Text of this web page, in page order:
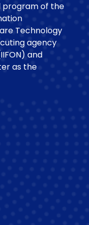
program of the
Technology
agency
and
as the